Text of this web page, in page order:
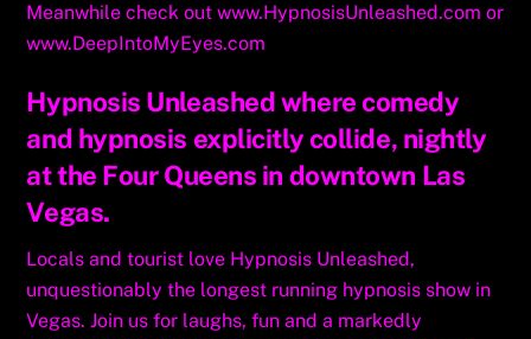
Meanwhile check outwww.HypnosisUnleashed.com or
www.DeepIntoMyEyes.com
Hypnosis Unleashed where comedy
and hypnosis explicitly collide, nightly
at the Four Queens in downtown Las
Vegas.
Locals and tourist love Hypnosis Unleashed,
unquestionably the longest running hypnosis show in
Vegas. Join us for laughs, fun and a markedly